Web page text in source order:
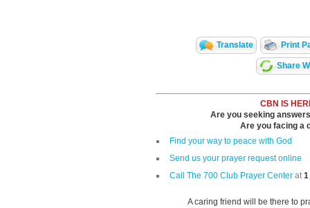
Translate Print
Share
CBN IS
Are you seeking
Are you facing a
Find your way to peace with God
Send us your prayer request online
Call The 700 Club Prayer Center at1
A caring friend will be there to